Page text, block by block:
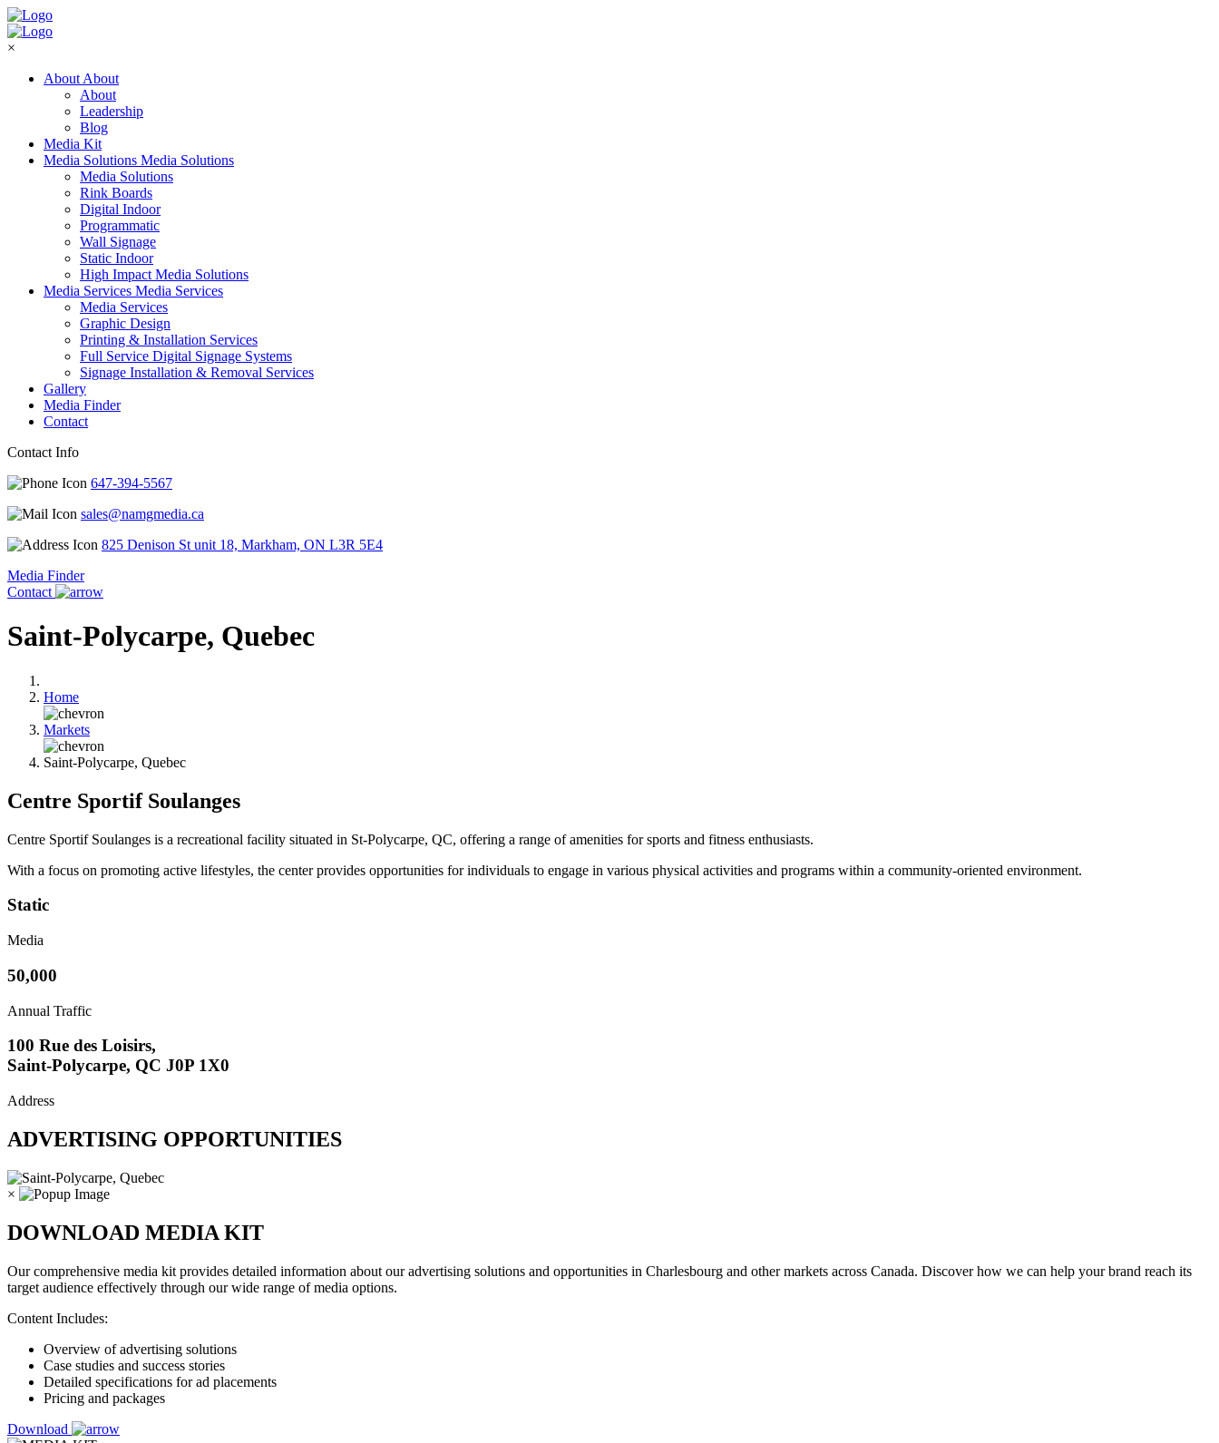
×
About About
About
Leadership
Blog
Media Kit
Media Solutions Media Solutions
Media Solutions
Rink Boards
Digital Indoor
Programmatic
Wall Signage
Static Indoor
High Impact Media Solutions
Media Services Media Services
Media Services
Graphic Design
Printing & Installation Services
Full Service Digital Signage Systems
Signage Installation & Removal Services
Gallery
Media Finder
Contact
Contact Info
647-394-5567
sales@namgmedia.ca
825 Denison St unit 18, Markham, ON L3R 5E4
Media Finder
Contact
Saint-Polycarpe, Quebec
Home
Markets
Saint-Polycarpe, Quebec
Centre Sportif Soulanges
Centre Sportif Soulanges is a recreational facility situated in St-Polycarpe, QC, offering a range of amenities for sports and fitness enthusiasts.
With a focus on promoting active lifestyles, the center provides opportunities for individuals to engage in various physical activities and programs within a community-oriented environment.
Static
Media
50,000
Annual Traffic
100 Rue des Loisirs,
Saint-Polycarpe, QC J0P 1X0
Address
ADVERTISING OPPORTUNITIES
×
DOWNLOAD MEDIA KIT
Our comprehensive media kit provides detailed information about our advertising solutions and opportunities in Charlesbourg and other markets across Canada. Discover how we can help your brand reach its
target audience effectively through our wide range of media options.
Content Includes:
Overview of advertising solutions
Case studies and success stories
Detailed specifications for ad placements
Pricing and packages
Download